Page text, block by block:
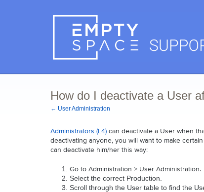
How do I deactivate a User
← User Administration
Administrators (L4) can deactivate a User when
deactivating anyone, you will want to make
can deactivate him/her this way:
Go to Administration > User Administration.
Select the correct Production.
Scroll through the User table to find the